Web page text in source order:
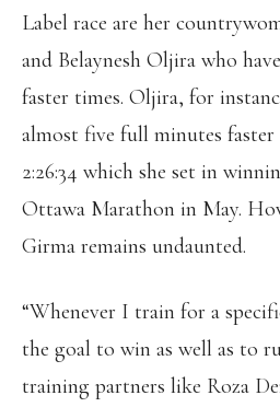
Label race are her
and Belaynesh Oljira who
faster times. Oljira, for
almost five full minutes faster
2:26:34 which she set in
Ottawa Marathon in May.
Girma remains undaunted.
“Whenever I train for a
the goal to win as well as to
training partners like Roza